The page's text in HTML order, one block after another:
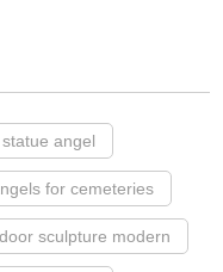
angel
for cemeteries
sculpture modern